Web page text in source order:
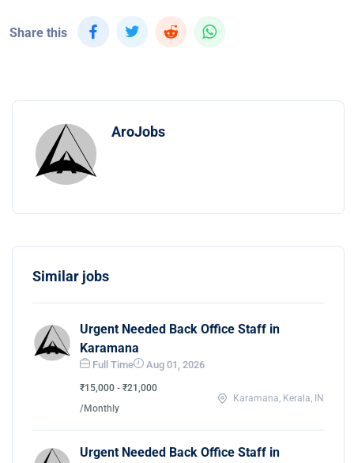
Share this
AroJobs
Similar jobs
Urgent Needed Back Office Staff in
Karamana
Full Time Aug 01, 2026
₹15,000 - ₹21,000
/Monthly
Karamana, Kerala, IN
Urgent Needed Back Office Staff in